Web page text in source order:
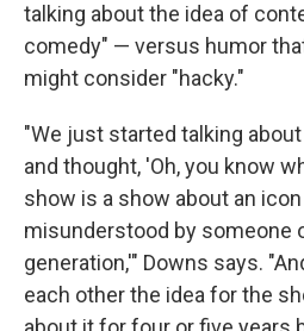
talking about the idea of
comedy" — versus humor
might consider "hacky."
"We just started talking
and thought, 'Oh, you know
show is a show about an
misunderstood by someone
generation,'" Downs says.
each other the idea for the